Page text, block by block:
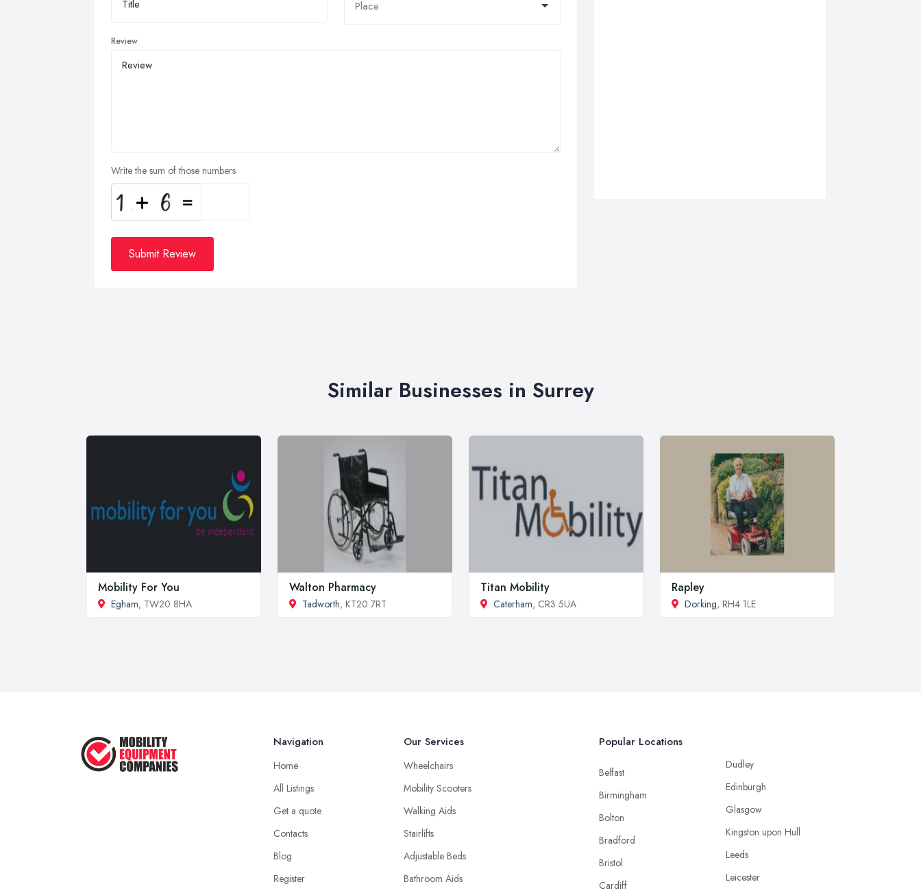
Review
Write the sum of those numbers
Submit Review
Similar Businesses in Surrey
Mobility For You
Egham, TW20 8HA
Walton Pharmacy
Tadworth, KT20 7RT
Titan Mobility
Caterham, CR3 5UA
Rapley
Dorking, RH4 1LE
Navigation
Home
All Listings
Get a quote
Contacts
Blog
Register
Our Services
Wheelchairs
Mobility Scooters
Walking Aids
Stairlifts
Adjustable Beds
Bathroom Aids
Popular Locations
Belfast
Birmingham
Bolton
Bradford
Bristol
Cardiff
Dudley
Edinburgh
Glasgow
Kingston upon Hull
Leeds
Leicester